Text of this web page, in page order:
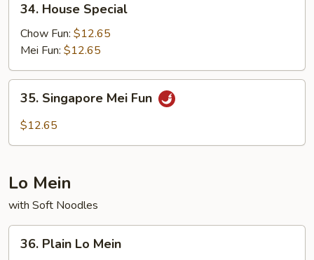
House
Special
34. House Special
Chow Fun: $12.65
Mei Fun: $12.65
Singapore
Mei
35. Singapore Mei Fun
$12.65
Lo Mein
with Soft Noodles
Plain
36. Plain Lo Mein